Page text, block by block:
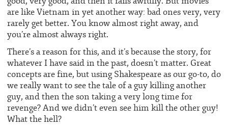
are like Vietnam in yet another way: bad ones very, very
rarely get better. You know almost right away, and
you’re almost always right.
There’s a reason for this, and it’s because the story, for
whatever I have said in the past, doesn’t matter. Great
concepts are fine, but using Shakespeare as our go-to, do
we really want to see the tale of a guy killing another
guy, and then the son taking a very long time for
revenge? And we didn’t even see him kill the other guy!
What the hell?